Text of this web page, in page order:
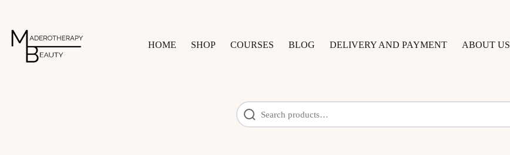
HOME
SHOP COURSES BLOG DELIVERY AND PAYMENT ABOUT US